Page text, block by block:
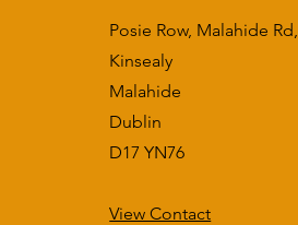
Posie Row, Malahide Rd,
Kinsealy
Malahide
Dublin
D17 YN76
View Contact